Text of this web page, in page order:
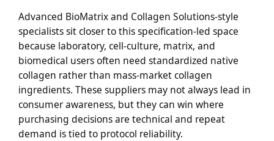
Advanced BioMatrix and Collagen Solutions-style
specialists sit closer to this specification-led space
because laboratory, cell-culture, matrix, and
biomedical users often need standardized native
collagen rather than mass-market collagen
ingredients. These suppliers may not always lead in
consumer awareness, but they can win where
purchasing decisions are technical and repeat
demand is tied to protocol reliability.